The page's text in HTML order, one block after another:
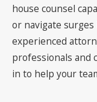
house counsel
or navigate
experienced
professionals and
in to help your